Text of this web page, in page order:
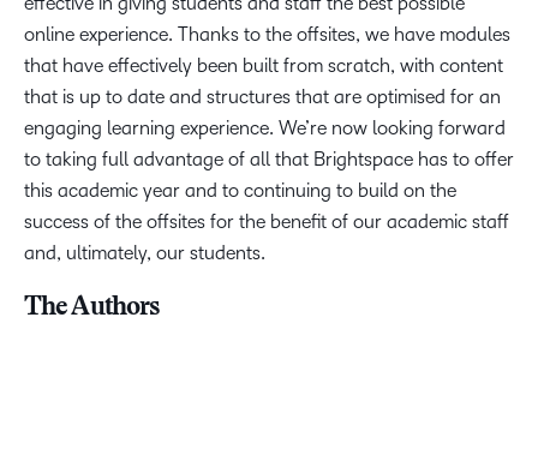
online experience. Thanks to the offsites, we have modules
that have effectively been built from scratch, with content
that is up to date and structures that are optimised for an
engaging learning experience. We’re now looking forward
to taking full advantage of all that Brightspace has to offer
this academic year and to continuing to build on the
success of the offsites for the benefit of our academic staff
and, ultimately, our students.
The Authors